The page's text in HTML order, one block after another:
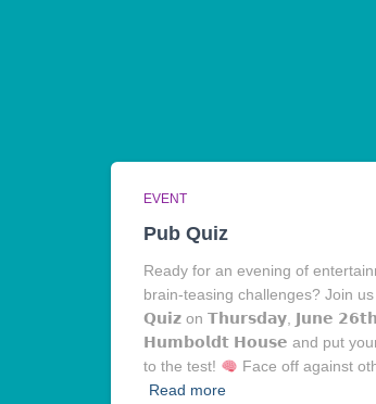
EVENT
Pub Quiz
Ready for an evening of
brain-teasing challenges? Join
𝗤𝘂𝗶𝘇 on 𝗧𝗵𝘂𝗿𝘀𝗱𝗮𝘆, 𝗝𝘂𝗻𝗲
𝗛𝘂𝗺𝗯𝗼𝗹𝗱𝘁 𝗛𝗼𝘂𝘀𝗲 and put your
to the test!
Face off against
Read more